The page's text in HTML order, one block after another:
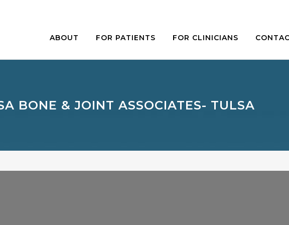
ABOUT FOR PATIENTS FOR CLINICIANS
BONE & JOINT ASSOCIATES- TULSA